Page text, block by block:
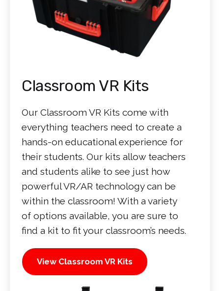
Classroom VR Kits
Our Classroom VR Kits come with
everything teachers need to create a
hands-on educational experience for
their students. Our kits allow teachers
and students alike to see just how
powerful VR/AR technology can be
within the classroom! With a variety
of options available, you are sure to
find a kit to fit your classroom’s needs.
View Classroom VR Kits